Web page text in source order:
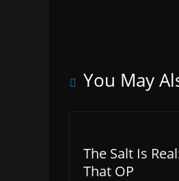
You May
The Salt Is
That OP